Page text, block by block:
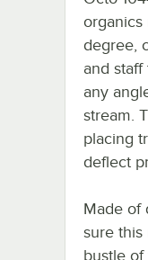
organics
degree,
and
any
stream.
placing
deflect
Made of
sure this
bustle of